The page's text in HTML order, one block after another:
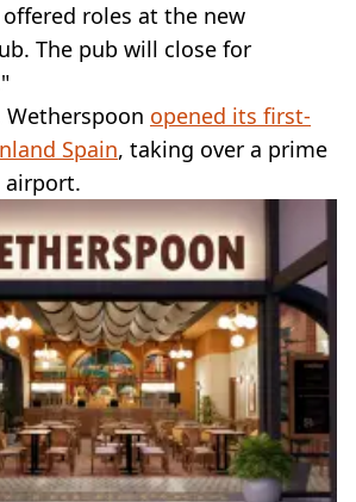
roles at the new
The pub will close for
Wetherspoon opened its first-
Spain, taking over a prime
airport.